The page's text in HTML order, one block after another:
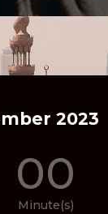
2023
00
Minute(s)